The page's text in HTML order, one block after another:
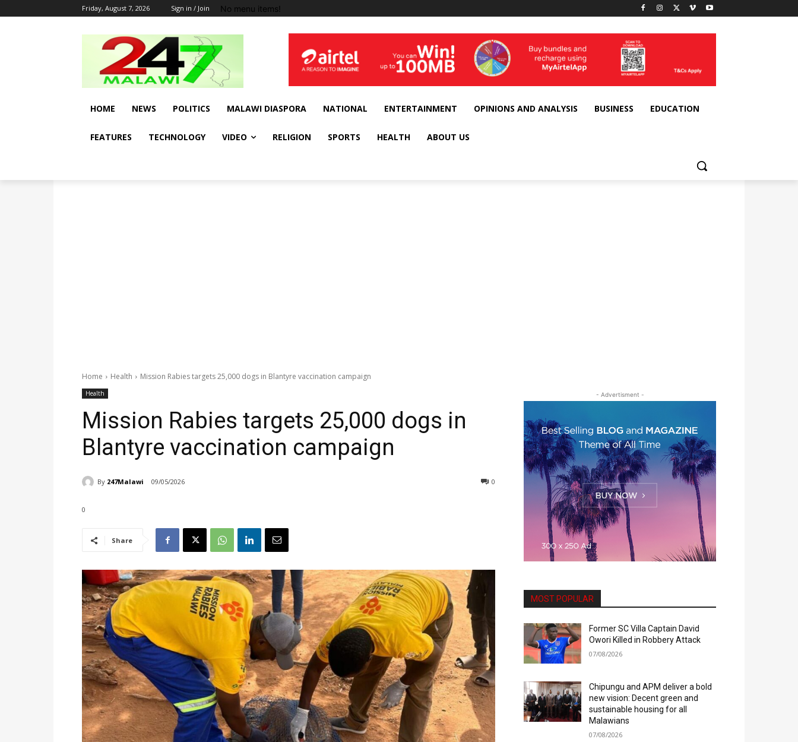
Friday, August 7, 2026 Sign in / Join No menu items!
HOME NEWS POLITICS MALAWI DIASPORA NATIONAL ENTERTAINMENT OPINIONS AND ANALYSIS BUSINESS EDUCATION
FEATURES TECHNOLOGY VIDEO RELIGION SPORTS HEALTH ABOUT US
Home Health Mission Rabies targets 25,000 dogs in Blantyre vaccination campaign
Health
Mission Rabies targets 25,000 dogs in
Blantyre vaccination campaign
By 247Malawi 09/05/2026 0
0
Share
- Advertisment -
MOST POPULAR
Former SC Villa Captain David
Owori Killed in Robbery Attack
07/08/2026
Chipungu and APM deliver a bold
new vision: Decent green and
sustainable housing for all
Malawians
07/08/2026